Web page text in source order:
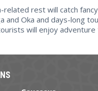
related rest will catch
and Oka and days-long
will enjoy